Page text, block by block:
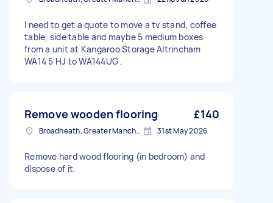
I need to get a quote to move a tv stand, coffee
table, side table and maybe 5 medium boxes
from a unit at Kangaroo Storage Altrincham
WA14 5 HJ to WA144UG .
Remove wooden flooring £140
Broadheath, Greater Manchester 31st May 2026
Remove hard wood flooring (in bedroom) and
dispose of it.